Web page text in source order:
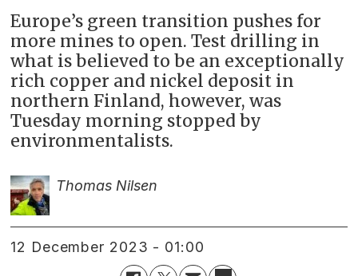
Europe’s green transition pushes for
more mines to open. Test drilling in
what is believed to be an exceptionally
rich copper and nickel deposit in
northern Finland, however, was
Tuesday morning stopped by
environmentalists.
Thomas Nilsen
12 December 2023 - 01:00